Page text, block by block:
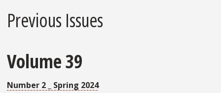
Previous Issues
Volume 39
Number 2 _ Spring 2024